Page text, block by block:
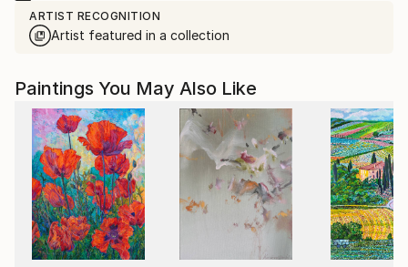
ARTIST RECOGNITION
Artist featured in a collection
Paintings You May Also Like